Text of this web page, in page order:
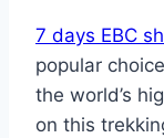
7 days EBC
popular
the world’s
on this